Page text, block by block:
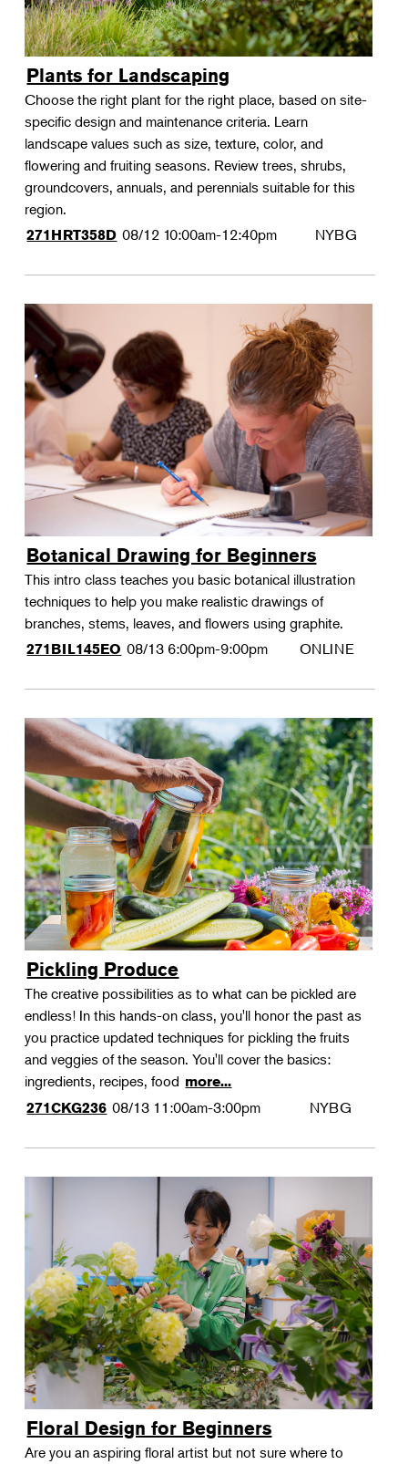
Plants for Landscaping
Choose the right plant for the right place, based on site-
specific design and maintenance criteria. Learn
landscape values such as size, texture, color, and
flowering and fruiting seasons. Review trees, shrubs,
groundcovers, annuals, and perennials suitable for this
region.
271HRT358D 08/12 10:00am-12:40pm NYBG
Botanical Drawing for Beginners
This intro class teaches you basic botanical illustration
techniques to help you make realistic drawings of
branches, stems, leaves, and flowers using graphite.
271BIL145EO 08/13 6:00pm-9:00pm ONLINE
Pickling Produce
The creative possibilities as to what can be pickled are
endless! In this hands-on class, you'll honor the past as
you practice updated techniques for pickling the fruits
and veggies of the season. You'll cover the basics:
ingredients, recipes, food more...
271CKG236 08/13 11:00am-3:00pm NYBG
Floral Design for Beginners
Are you an aspiring floral artist but not sure where to